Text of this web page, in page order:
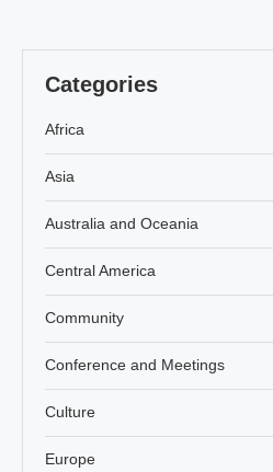
Categories
Africa
Asia
Australia and Oceania
Central America
Community
Conference and Meetings
Culture
Europe